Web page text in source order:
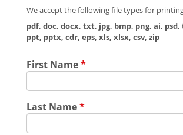
We accept the following file types for
pdf, doc, docx, txt, jpg, bmp, png, ai,
ppt, pptx, cdr, eps, xls, xlsx, csv, zip
First Name*
Last Name*